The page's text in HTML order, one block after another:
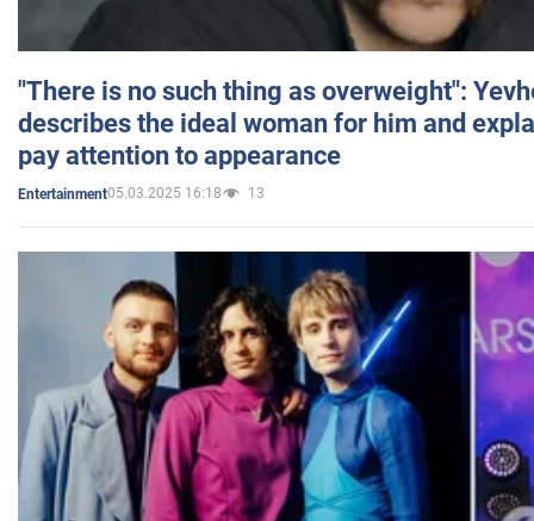
"There is no such thing as overweight":
describes the ideal woman for him and
pay attention to appearance
Entertainment05.03.2025 16:18 13